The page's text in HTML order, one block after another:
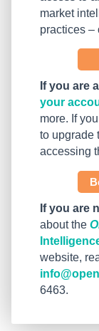
market
practices –
If you are
your
more. If
to upgrade
accessing
If you are
about the
website,
6463.